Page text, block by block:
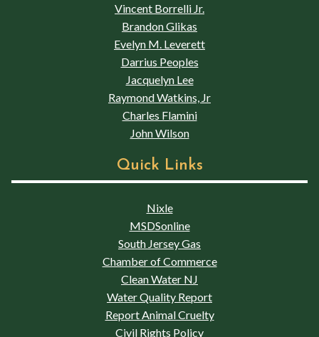
Vincent Borrelli Jr.
Brandon Glikas
Evelyn M. Leverett
Darrius Peoples
Jacquelyn Lee
Raymond Watkins, Jr
Charles Flamini
John Wilson
Quick Links
Nixle
MSDSonline
South Jersey Gas
Chamber of Commerce
Clean Water NJ
Water Quality Report
Report Animal Cruelty
Civil Rights Policy